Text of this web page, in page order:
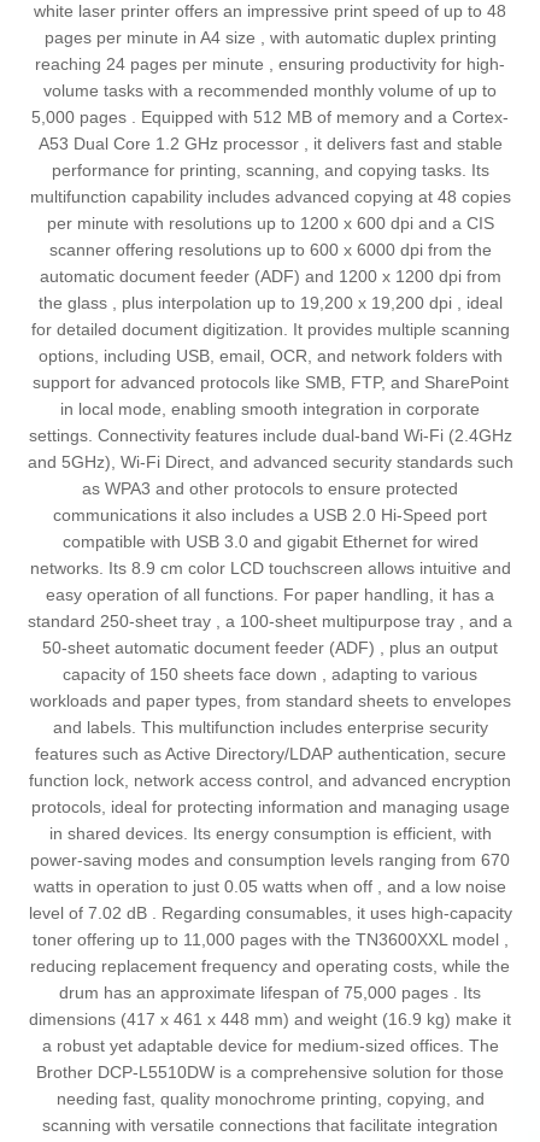
white laser printer offers an impressive print speed of up to 48
pages per minute in A4 size , with automatic duplex printing
reaching 24 pages per minute , ensuring productivity for high-
volume tasks with a recommended monthly volume of up to
5,000 pages . Equipped with 512 MB of memory and a Cortex-
A53 Dual Core 1.2 GHz processor , it delivers fast and stable
performance for printing, scanning, and copying tasks. Its
multifunction capability includes advanced copying at 48 copies
per minute with resolutions up to 1200 x 600 dpi and a CIS
scanner offering resolutions up to 600 x 6000 dpi from the
automatic document feeder (ADF) and 1200 x 1200 dpi from
the glass , plus interpolation up to 19,200 x 19,200 dpi , ideal
for detailed document digitization. It provides multiple scanning
options, including USB, email, OCR, and network folders with
support for advanced protocols like SMB, FTP, and SharePoint
in local mode, enabling smooth integration in corporate
settings. Connectivity features include dual-band Wi-Fi (2.4GHz
and 5GHz), Wi-Fi Direct, and advanced security standards such
as WPA3 and other protocols to ensure protected
communications it also includes a USB 2.0 Hi-Speed port
compatible with USB 3.0 and gigabit Ethernet for wired
networks. Its 8.9 cm color LCD touchscreen allows intuitive and
easy operation of all functions. For paper handling, it has a
standard 250-sheet tray , a 100-sheet multipurpose tray , and a
50-sheet automatic document feeder (ADF) , plus an output
capacity of 150 sheets face down , adapting to various
workloads and paper types, from standard sheets to envelopes
and labels. This multifunction includes enterprise security
features such as Active Directory/LDAP authentication, secure
function lock, network access control, and advanced encryption
protocols, ideal for protecting information and managing usage
in shared devices. Its energy consumption is efficient, with
power-saving modes and consumption levels ranging from 670
watts in operation to just 0.05 watts when off , and a low noise
level of 7.02 dB . Regarding consumables, it uses high-capacity
toner offering up to 11,000 pages with the TN3600XXL model ,
reducing replacement frequency and operating costs, while the
drum has an approximate lifespan of 75,000 pages . Its
dimensions (417 x 461 x 448 mm) and weight (16.9 kg) make it
a robust yet adaptable device for medium-sized offices. The
Brother DCP-L5510DW is a comprehensive solution for those
needing fast, quality monochrome printing, copying, and
scanning with versatile connections that facilitate integration